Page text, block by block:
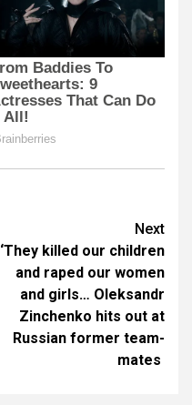
Next
‘They killed our children
and raped our women
and girls… Oleksandr
Zinchenko hits out at
Russian former team-
mates